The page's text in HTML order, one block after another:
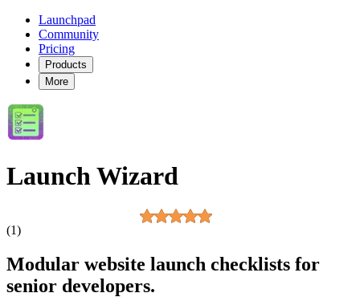
Launchpad
Community
Pricing
Products
More
Launch Wizard
(1)
Modular website launch checklists for
senior developers.